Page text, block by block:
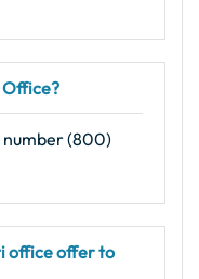
number (800)
office offer to